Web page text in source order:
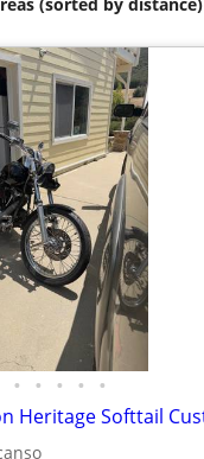
• • • • •